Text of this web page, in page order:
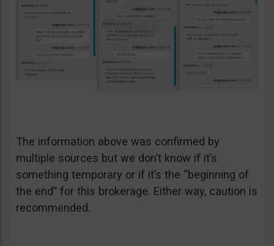
The information above was confirmed by
multiple sources but we don’t know if it’s
something temporary or if it’s the “beginning of
the end” for this brokerage. Either way, caution is
recommended.